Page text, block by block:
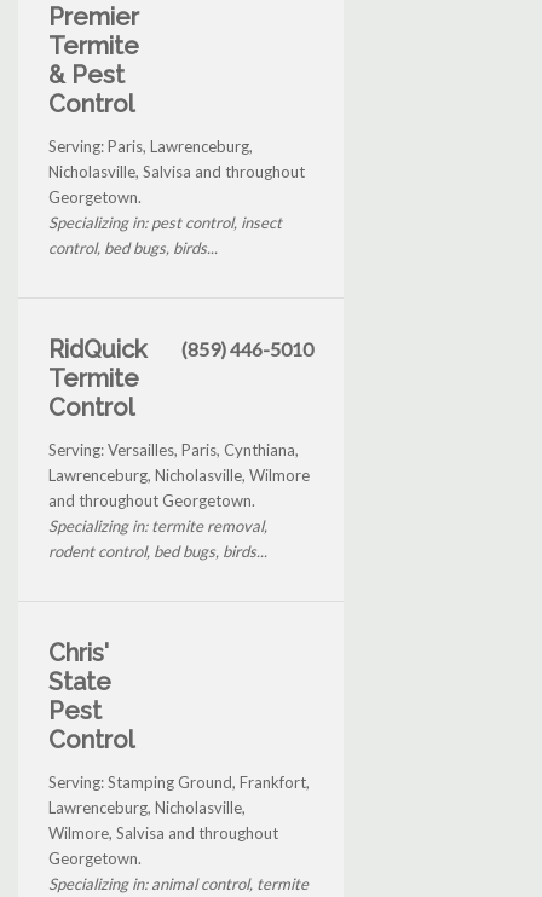
Premier
Termite
& Pest
Control
Serving: Paris, Lawrenceburg,
Nicholasville, Salvisa and throughout
Georgetown.
Specializing in: pest control, insect
control, bed bugs, birds...
RidQuick
Termite
Control
(859) 446-5010
Serving: Versailles, Paris, Cynthiana,
Lawrenceburg, Nicholasville, Wilmore
and throughout Georgetown.
Specializing in: termite removal,
rodent control, bed bugs, birds...
Chris'
State
Pest
Control
Serving: Stamping Ground, Frankfort,
Lawrenceburg, Nicholasville,
Wilmore, Salvisa and throughout
Georgetown.
Specializing in: animal control, termite